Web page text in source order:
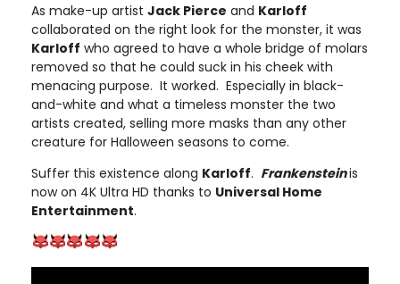
As make-up artist Jack Pierce and Karloff
collaborated on the right look for the monster, it was
Karloff who agreed to have a whole bridge of molars
removed so that he could suck in his cheek with
menacing purpose. It worked. Especially in black-
and-white and what a timeless monster the two
artists created, selling more masks than any other
creature for Halloween seasons to come.
Suffer this existence along Karloff. Frankensteinis
now on 4K Ultra HD thanks to Universal Home
Entertainment.